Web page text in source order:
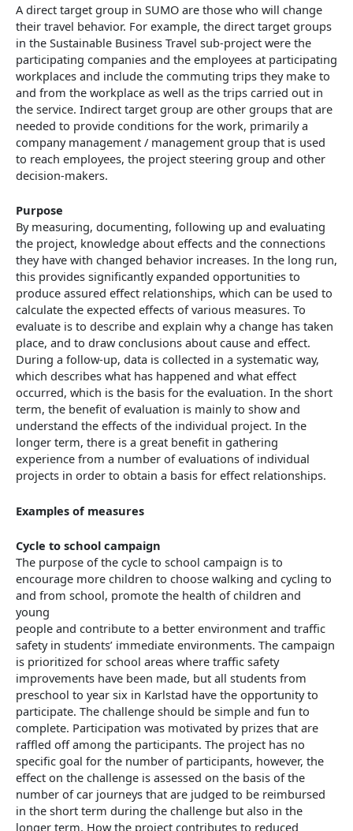
A direct target group in SUMO are those who will change
their travel behavior. For example, the direct target groups
in the Sustainable Business Travel sub-project were the
participating companies and the employees at participating
workplaces and include the commuting trips they make to
and from the workplace as well as the trips carried out in
the service. Indirect target group are other groups that are
needed to provide conditions for the work, primarily a
company management / management group that is used
to reach employees, the project steering group and other
decision-makers.
Purpose
By measuring, documenting, following up and evaluating
the project, knowledge about effects and the connections
they have with changed behavior increases. In the long run,
this provides significantly expanded opportunities to
produce assured effect relationships, which can be used to
calculate the expected effects of various measures. To
evaluate is to describe and explain why a change has taken
place, and to draw conclusions about cause and effect.
During a follow-up, data is collected in a systematic way,
which describes what has happened and what effect
occurred, which is the basis for the evaluation. In the short
term, the benefit of evaluation is mainly to show and
understand the effects of the individual project. In the
longer term, there is a great benefit in gathering
experience from a number of evaluations of individual
projects in order to obtain a basis for effect relationships.
Examples of measures
Cycle to school campaign
The purpose of the cycle to school campaign is to
encourage more children to choose walking and cycling to
and from school, promote the health of children and
young
people and contribute to a better environment and traffic
safety in students’ immediate environments. The campaign
is prioritized for school areas where traffic safety
improvements have been made, but all students from
preschool to year six in Karlstad have the opportunity to
participate. The challenge should be simple and fun to
complete. Participation was motivated by prizes that are
raffled off among the participants. The project has no
specific goal for the number of participants, however, the
effect on the challenge is assessed on the basis of the
number of car journeys that are judged to be reimbursed
in the short term during the challenge but also in the
longer term. How the project contributes to reduced